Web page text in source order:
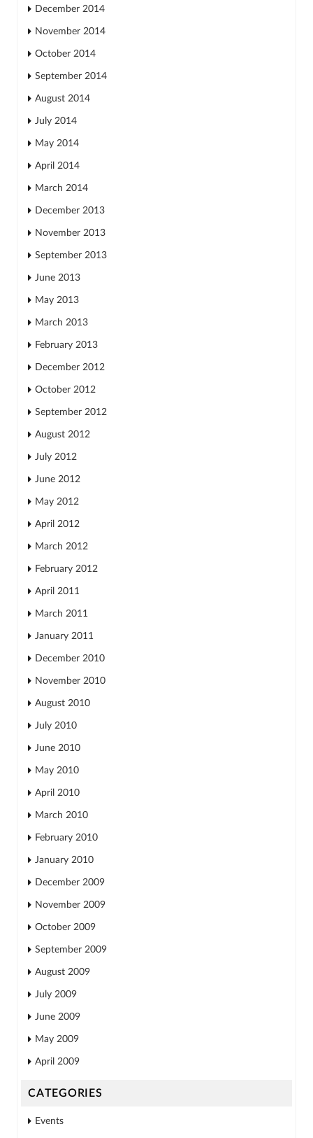
December 2014
November 2014
October 2014
September 2014
August 2014
July 2014
May 2014
April 2014
March 2014
December 2013
November 2013
September 2013
June 2013
May 2013
March 2013
February 2013
December 2012
October 2012
September 2012
August 2012
July 2012
June 2012
May 2012
April 2012
March 2012
February 2012
April 2011
March 2011
January 2011
December 2010
November 2010
August 2010
July 2010
June 2010
May 2010
April 2010
March 2010
February 2010
January 2010
December 2009
November 2009
October 2009
September 2009
August 2009
July 2009
June 2009
May 2009
April 2009
CATEGORIES
Events